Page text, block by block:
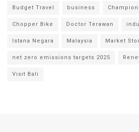
Budget Travel business
Chopper Bike Doctor Terawan
Istana Negara Malaysia Market
net zero emissions targets 2025
Visit Bali